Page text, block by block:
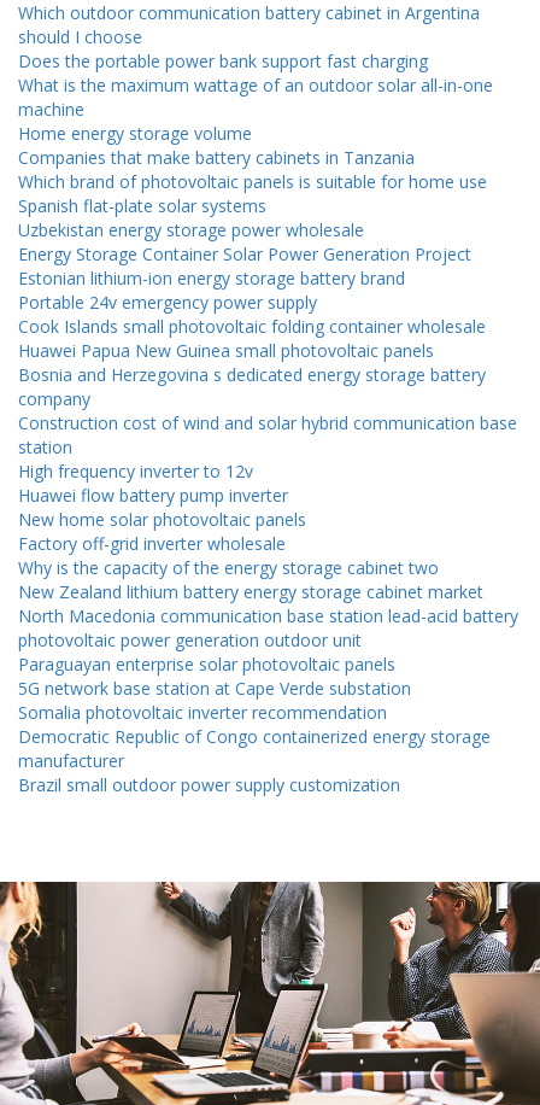
Which outdoor communication battery cabinet in Argentina
should I choose
Does the portable power bank support fast charging
What is the maximum wattage of an outdoor solar all-in-one
machine
Home energy storage volume
Companies that make battery cabinets in Tanzania
Which brand of photovoltaic panels is suitable for home use
Spanish flat-plate solar systems
Uzbekistan energy storage power wholesale
Energy Storage Container Solar Power Generation Project
Estonian lithium-ion energy storage battery brand
Portable 24v emergency power supply
Cook Islands small photovoltaic folding container wholesale
Huawei Papua New Guinea small photovoltaic panels
Bosnia and Herzegovina s dedicated energy storage battery
company
Construction cost of wind and solar hybrid communication base
station
High frequency inverter to 12v
Huawei flow battery pump inverter
New home solar photovoltaic panels
Factory off-grid inverter wholesale
Why is the capacity of the energy storage cabinet two
New Zealand lithium battery energy storage cabinet market
North Macedonia communication base station lead-acid battery
photovoltaic power generation outdoor unit
Paraguayan enterprise solar photovoltaic panels
5G network base station at Cape Verde substation
Somalia photovoltaic inverter recommendation
Democratic Republic of Congo containerized energy storage
manufacturer
Brazil small outdoor power supply customization